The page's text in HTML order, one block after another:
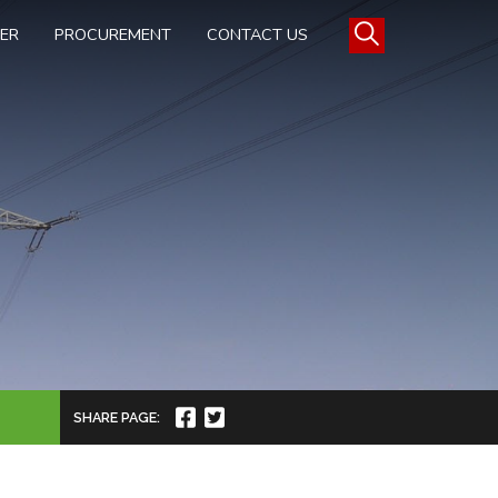
PROCUREMENT CONTACT US
SHARE PAGE: